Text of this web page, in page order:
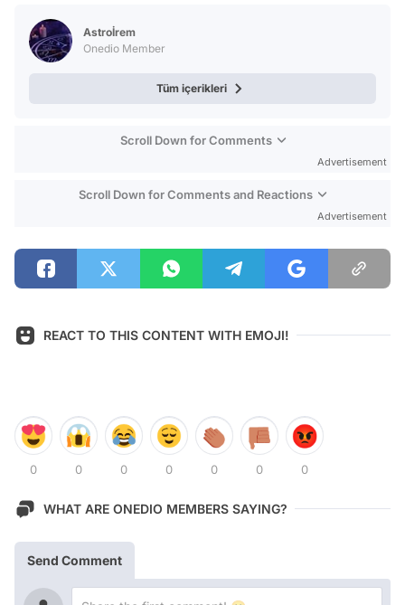
Astroİrem
Onedio Member
Tüm içerikleri
Scroll Down for Comments
Advertisement
Scroll Down for Comments and Reactions
Advertisement
REACT TO THIS CONTENT WITH EMOJI!
0 0 0 0 0 0 0
WHAT ARE ONEDIO MEMBERS SAYING?
Send Comment